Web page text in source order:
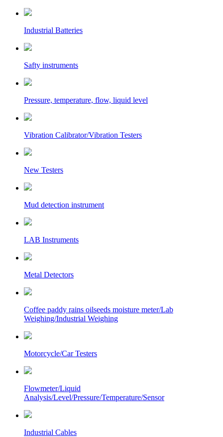
Industrial Batteries
Safty instruments
Pressure, temperature, flow, liquid level
Vibration Calibrator/Vibration Testers
New Testers
Mud detection instrument
LAB Instruments
Metal Detectors
Coffee paddy rains oilseeds moisture meter/Lab
Weighing/Industrial Weighing
Motorcycle/Car Testers
Flowmeter/Liquid
Analysis/Level/Pressure/Temperature/Sensor
Industrial Cables